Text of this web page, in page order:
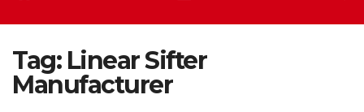
Tag: Linear Sifter
Manufacturer